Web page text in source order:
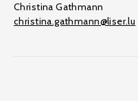
Christina Gathmann
christina.gathmann@liser.lu